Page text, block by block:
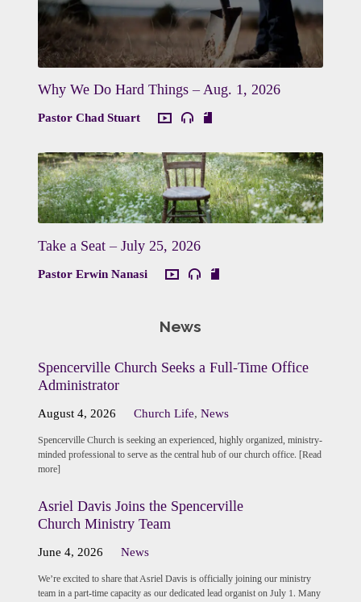
Why We Do Hard Things – Aug. 1, 2026
Pastor Chad Stuart
Take a Seat – July 25, 2026
Pastor Erwin Nanasi
News
Spencerville Church Seeks a Full-Time Office
Administrator
August 4, 2026 Church Life,News
Spencerville Church is seeking an experienced, highly organized, ministry-
minded professional to serve as the central hub of our church office. [Read
more]
Asriel Davis Joins the Spencerville
Church Ministry Team
June 4, 2026 News
We’re excited to share that Asriel Davis is officially joining our ministry
team in a part-time capacity as our dedicated lead organist on July 1. Many